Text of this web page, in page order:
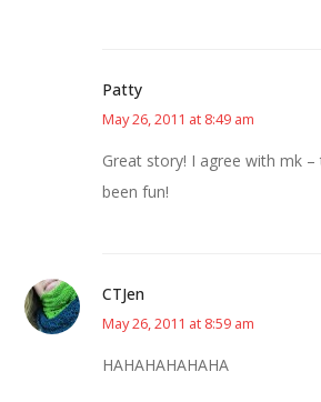
Patty
May 26, 2011 at 8:49 am
Great story! I agree with mk
been fun!
CTJen
May 26, 2011 at 8:59 am
HAHAHAHAHAHA